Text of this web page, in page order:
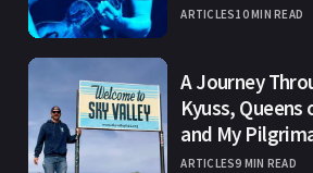
ARTICLES10 MIN READ
A Journey
Kyuss,
and My
ARTICLES9 MIN READ